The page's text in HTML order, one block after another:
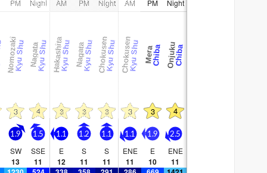
PM Night AM PM Night AM PM Night
NomozakiKyu Shu NagataKyu Shu HakashitaKyu Shu NagataKyu Shu ChokusenKyu Shu ChokusenKyu Shu MeraChiba OnjukuChiba
3 4 3 3 3 3 3 4
1.9
SW
13
1.5
SSE
11
1.1
E
12
1.2
S
11
1.1
S
11
1.1
ENE
11
1.9
E
10
2.5
ENE
11